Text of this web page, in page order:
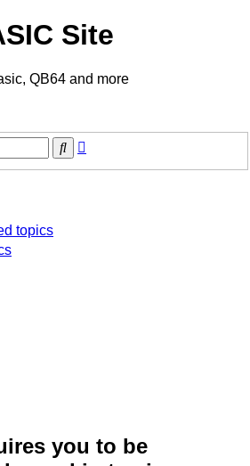
Site
QB64 and more
Search
topics
you to be